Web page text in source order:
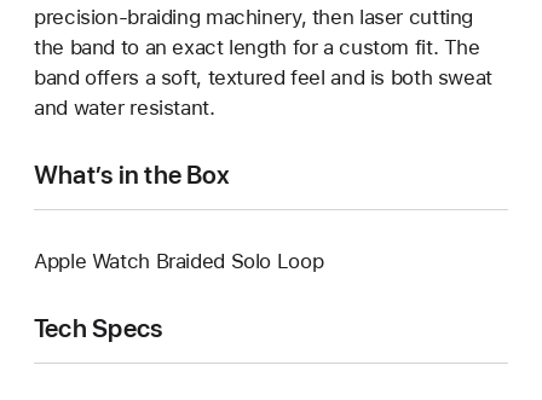
precision-braiding machinery, then laser cutting
the band to an exact length for a custom fit. The
band offers a soft, textured feel and is both sweat
and water resistant.
What’s in the Box
Apple Watch Braided Solo Loop
Tech Specs